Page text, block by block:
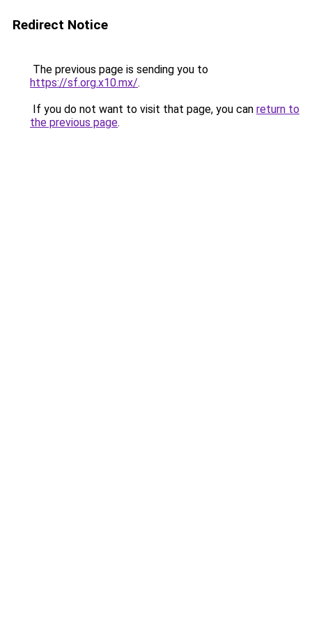
Redirect Notice
The previous page is sending you to
https://sf.org.x10.mx/.
If you do not want to visit that page, you can return to
the previous page.